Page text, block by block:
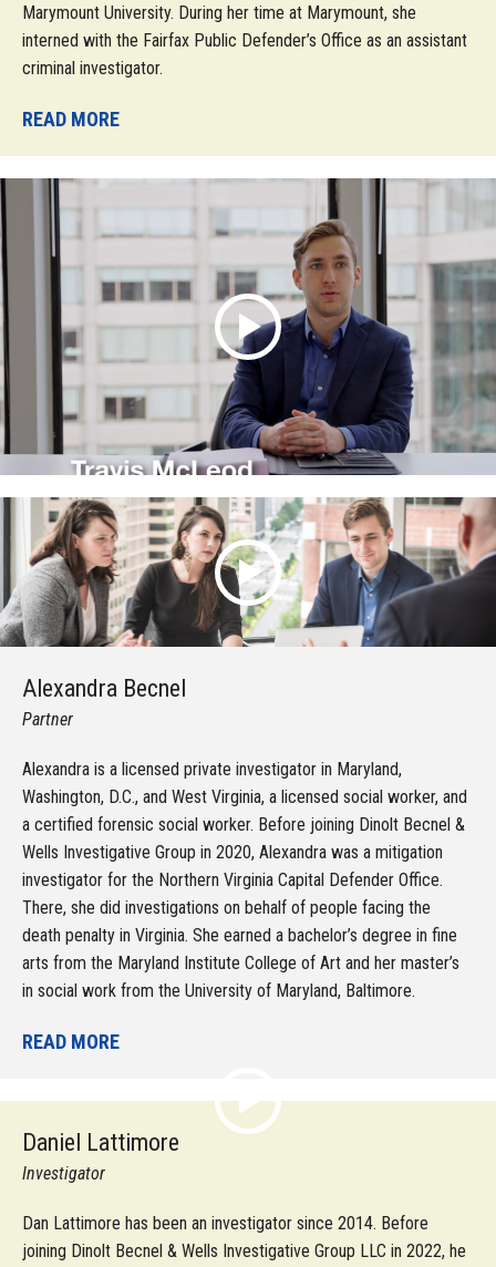
Marymount University. During her time at Marymount, she
interned with the Fairfax Public Defender’s Office as an assistant
criminal investigator.
READ MORE
Alexandra Becnel
Partner
Alexandra is a licensed private investigator in Maryland,
Washington, D.C., and West Virginia, a licensed social worker, and
a certified forensic social worker. Before joining Dinolt Becnel &
Wells Investigative Group in 2020, Alexandra was a mitigation
investigator for the Northern Virginia Capital Defender Office.
There, she did investigations on behalf of people facing the
death penalty in Virginia. She earned a bachelor’s degree in fine
arts from the Maryland Institute College of Art and her master’s
in social work from the University of Maryland, Baltimore.
READ MORE
Daniel Lattimore
Investigator
Dan Lattimore has been an investigator since 2014. Before
joining Dinolt Becnel & Wells Investigative Group LLC in 2022, he